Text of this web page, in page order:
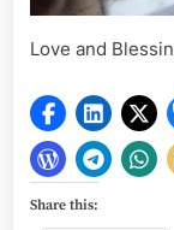
Love and
Share this: